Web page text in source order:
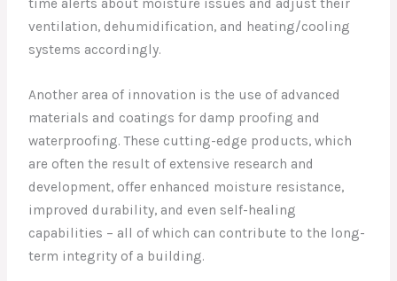
time alerts about moisture issues and adjust their
ventilation, dehumidification, and heating/cooling
systems accordingly.
Another area of innovation is the use of advanced
materials and coatings for damp proofing and
waterproofing. These cutting-edge products, which
are often the result of extensive research and
development, offer enhanced moisture resistance,
improved durability, and even self-healing
capabilities – all of which can contribute to the long-
term integrity of a building.